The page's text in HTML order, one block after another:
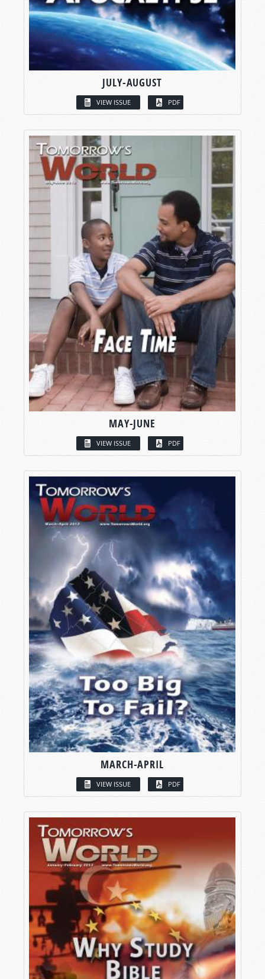
JULY-AUGUST
VIEW ISSUE PDF
MAY-JUNE
VIEW ISSUE PDF
MARCH-APRIL
VIEW ISSUE PDF